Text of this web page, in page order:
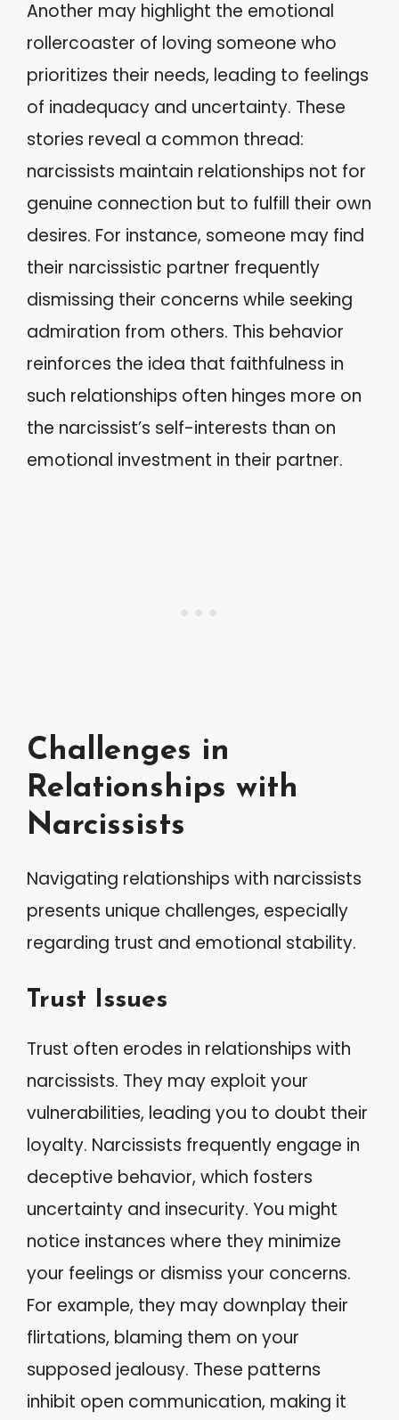
Another may highlight the emotional
rollercoaster of loving someone who
prioritizes their needs, leading to feelings
of inadequacy and uncertainty. These
stories reveal a common thread:
narcissists maintain relationships not for
genuine connection but to fulfill their own
desires. For instance, someone may find
their narcissistic partner frequently
dismissing their concerns while seeking
admiration from others. This behavior
reinforces the idea that faithfulness in
such relationships often hinges more on
the narcissist’s self-interests than on
emotional investment in their partner.
Challenges in
Relationships with
Narcissists
Navigating relationships with narcissists
presents unique challenges, especially
regarding trust and emotional stability.
Trust Issues
Trust often erodes in relationships with
narcissists. They may exploit your
vulnerabilities, leading you to doubt their
loyalty. Narcissists frequently engage in
deceptive behavior, which fosters
uncertainty and insecurity. You might
notice instances where they minimize
your feelings or dismiss your concerns.
For example, they may downplay their
flirtations, blaming them on your
supposed jealousy. These patterns
inhibit open communication, making it